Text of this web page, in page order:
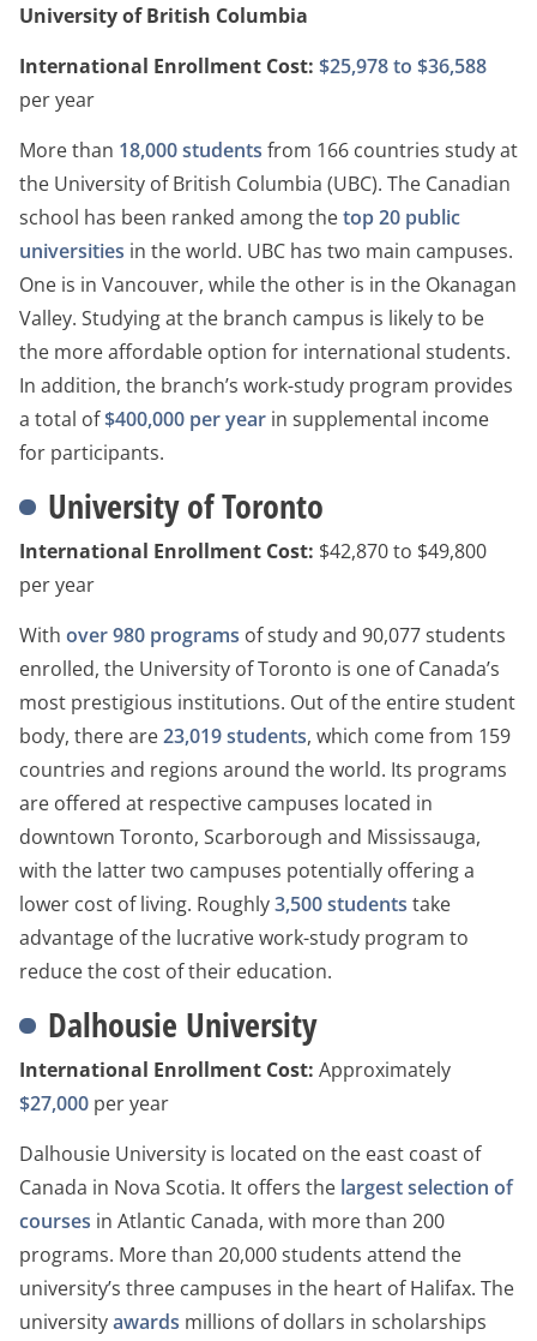
University of British Columbia
International Enrollment Cost: $25,978 to $36,588
per year
More than 18,000 students from 166 countries study at
the University of British Columbia (UBC). The Canadian
school has been ranked among thetop 20 public
universities in the world. UBC has two main campuses.
One is in Vancouver, while the other is in the Okanagan
Valley. Studying at the branch campus is likely to be
the more affordable option for international students.
In addition, the branch’s work-study program provides
a total of$400,000 per year in supplemental income
for participants.
University of Toronto
International Enrollment Cost: $42,870 to $49,800
per year
With over 980 programs of study and 90,077 students
enrolled, the University of Toronto is one of Canada’s
most prestigious institutions. Out of the entire student
body, there are23,019 students, which come from 159
countries and regions around the world. Its programs
are offered at respective campuses located in
downtown Toronto, Scarborough and Mississauga,
with the latter two campuses potentially offering a
lower cost of living. Roughly3,500 students take
advantage of the lucrative work-study program to
reduce the cost of their education.
Dalhousie University
International Enrollment Cost: Approximately
$27,000 per year
Dalhousie University is located on the east coast of
Canada in Nova Scotia. It offers the largest selection of
courses in Atlantic Canada, with more than 200
programs. More than 20,000 students attend the
university’s three campuses in the heart of Halifax. The
universityawards millions of dollars in scholarships